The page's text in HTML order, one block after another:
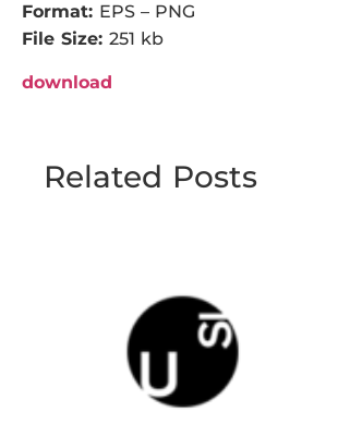
Format: EPS – PNG
File Size: 251 kb
download
Related Posts